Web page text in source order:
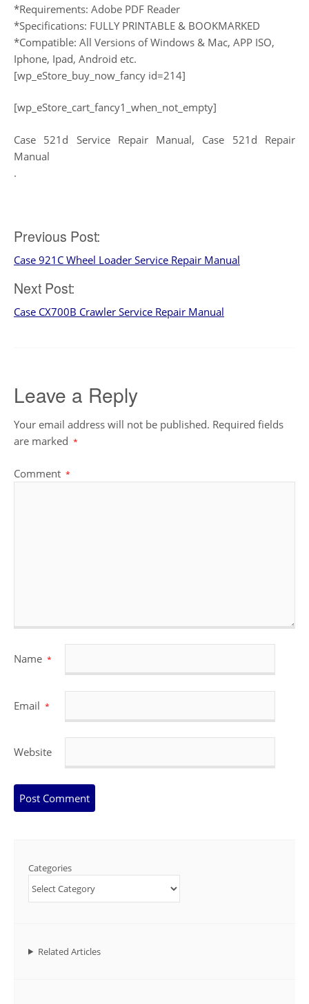
*Requirements: Adobe PDF Reader
*Specifications: FULLY PRINTABLE & BOOKMARKED
*Compatible: All Versions of Windows & Mac, APP ISO,
Iphone, Ipad, Android etc.
[wp_eStore_buy_now_fancy id=214]
[wp_eStore_cart_fancy1_when_not_empty]
Case 521d Service Repair Manual, Case 521d Repair
Manual
.
Post
navigation
Previous Post:
Case 921C Wheel Loader Service Repair Manual
Next Post:
Case CX700B Crawler Service Repair Manual
Leave a Reply
Your email address will not be published. Required fields
are marked *
Comment *
Name *
Email *
Website
Categories
Related Articles